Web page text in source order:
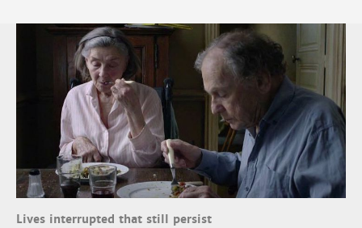
Lives interrupted that still persist